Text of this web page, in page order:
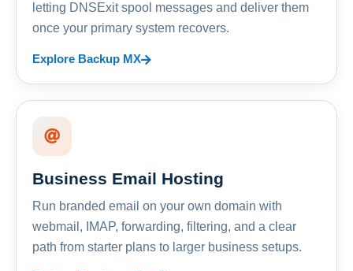
letting DNSExit spool messages and deliver them
once your primary system recovers.
Explore Backup MX
Business Email Hosting
Run branded email on your own domain with
webmail, IMAP, forwarding, filtering, and a clear
path from starter plans to larger business setups.